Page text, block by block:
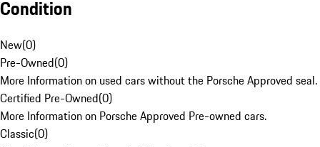
Condition
New(0)
Pre-Owned(0)
More Information on used cars without the Porsche Approved seal.
Certified Pre-Owned(0)
More Information on Porsche Approved Pre-owned cars.
Classic(0)